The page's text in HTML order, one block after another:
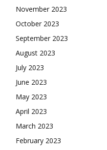
November 2023
October 2023
September 2023
August 2023
July 2023
June 2023
May 2023
April 2023
March 2023
February 2023